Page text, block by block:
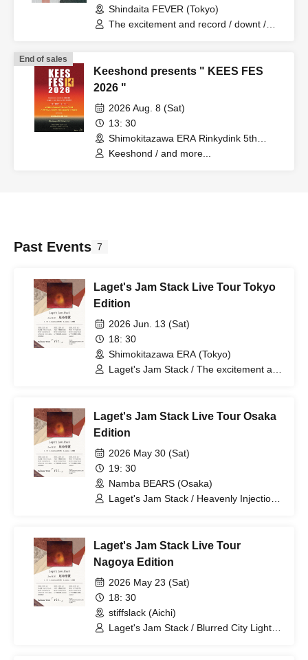
Shindaita FEVER (Tokyo)
The excitement and record / downt /
End of sales
Keeshond presents " KEES FES
2026 "
2026 Aug. 8 (Sat)
13: 30
Shimokitazawa ERA Rinkydink 5th
(Tokyo)
Keeshond / and more...
Past Events 7
Laget's Jam Stack Live Tour Tokyo
Edition
2026 Jun. 13 (Sat)
18: 30
Shimokitazawa ERA (Tokyo)
Laget's Jam Stack / The excitement and
Laget's Jam Stack Live Tour Osaka
Edition
2026 May 30 (Sat)
19: 30
Namba BEARS (Osaka)
Laget's Jam Stack / Heavenly Injection /
Laget's Jam Stack Live Tour
Nagoya Edition
2026 May 23 (Sat)
18: 30
stiffslack (Aichi)
Laget's Jam Stack / Blurred City Lights /